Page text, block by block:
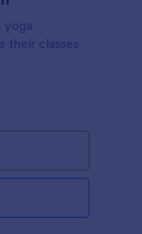
yoga
their classes